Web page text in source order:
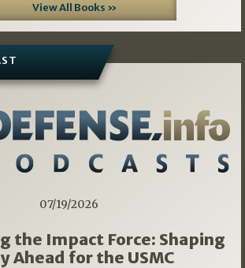
View All Books »
07/19/2026
the Impact Force: Shaping
Ahead for the USMC